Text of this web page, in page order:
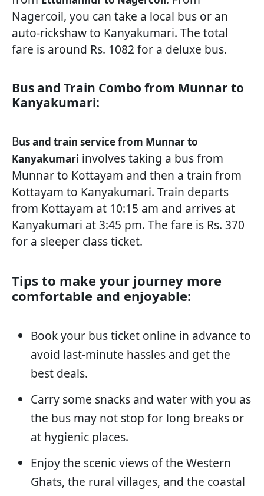
Nagercoil, you can take a local bus or an
auto-rickshaw to Kanyakumari. The total
fare is around Rs. 1082 for a deluxe bus.
Bus and Train Combo from Munnar to
Kanyakumari:
Bus and train service from Munnar to
Kanyakumari involves taking a bus from
Munnar to Kottayam and then a train from
Kottayam to Kanyakumari. Train departs
from Kottayam at 10:15 am and arrives at
Kanyakumari at 3:45 pm. The fare is Rs. 370
for a sleeper class ticket.
Tips to make your journey more
comfortable and enjoyable:
Book your bus ticket online in advance to
avoid last-minute hassles and get the
best deals.
Carry some snacks and water with you as
the bus may not stop for long breaks or
at hygienic places.
Enjoy the scenic views of the Western
Ghats, the rural villages, and the coastal